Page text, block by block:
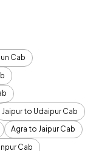
Cab
Jaipur to Udaipur Cab
Agra to Jaipur Cab
Cab